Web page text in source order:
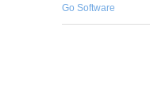
Go Software